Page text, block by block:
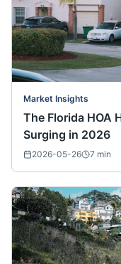
Market Insights
The Florida HOA
Surging in 2026
2026-05-26 7 min